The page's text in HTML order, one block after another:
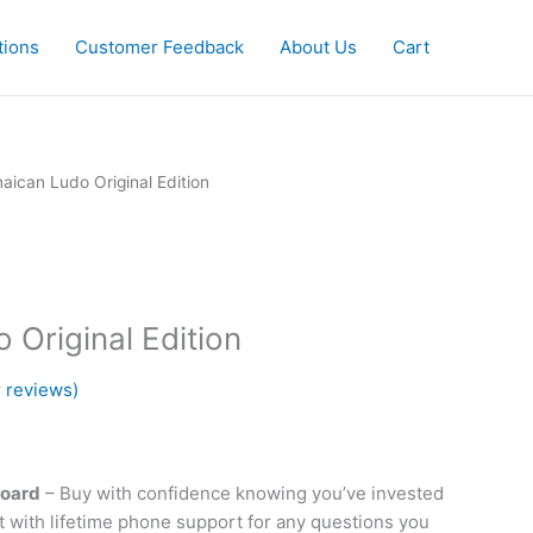
Customer Feedback About Us Cart
Ludo Original Edition
Original Edition
reviews)
– Buy with confidence knowing you’ve invested
with lifetime phone support for any questions you